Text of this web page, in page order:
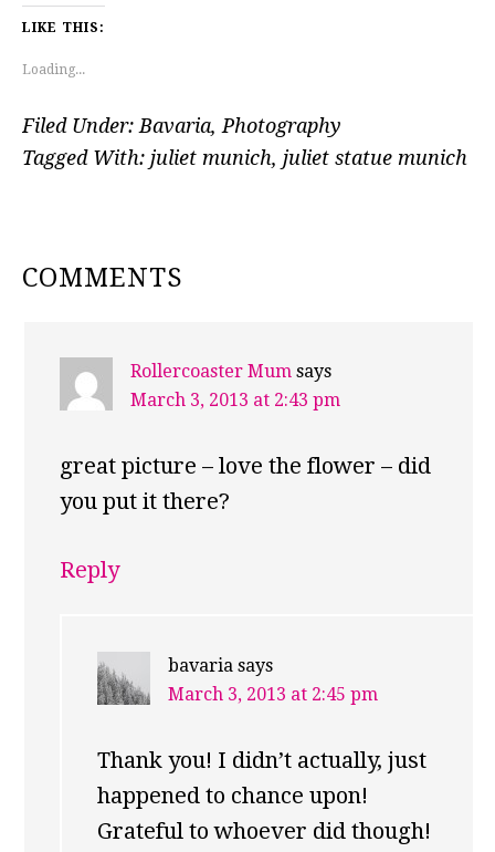
LIKE THIS:
Loading...
Filed Under: Bavaria, Photography
Tagged With: juliet munich, juliet statue munich
READER
COMMENTS
Rollercoaster Mum says
March 3, 2013 at 2:43 pm
great picture – love the flower – did
you put it there?
Reply
bavaria says
March 3, 2013 at 2:45 pm
Thank you! I didn’t actually, just
happened to chance upon!
Grateful to whoever did though!